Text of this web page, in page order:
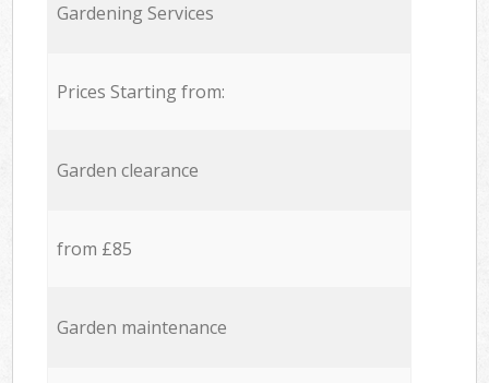
Gardening Services
Prices Starting from:
Garden clearance
from £85
Garden maintenance